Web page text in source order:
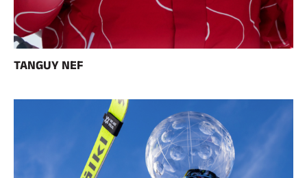
Transponders and loops
Cells and detection
Photofinish
Displays and clock
SkiNordic Suite
Equestre Suite
Msports Suite
Scoreboard-Pro
TANGUY NEF